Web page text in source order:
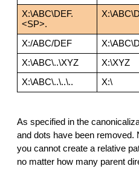
X:\ABC\DEF.
<SP>.
X:/ABC/DEF
X:\ABC\..\XYZ
X:\XYZ
X:\ABC\..\..\..
X:\
As specified in the
and dots have been removed.
you cannot create a relative
no matter how many parent